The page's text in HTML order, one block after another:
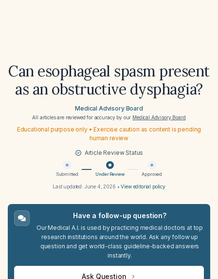
Can esophageal spasm present
as an obstructive dysphagia?
Medical Advisory Board
All articles are reviewed for accuracy by our Medical Advisory Board
Educational purpose only • Exercise caution as content is pending
human review
Article Review Status
Submitted Under Review Approved
Last updated: June 4, 2026 •View editorial policy
Have a follow-up question?
Our Medical A.I. is used by practicing medical doctors at top
research institutions around the world. Ask any follow up
question and get world-class guideline-backed answers
instantly.
Ask Question